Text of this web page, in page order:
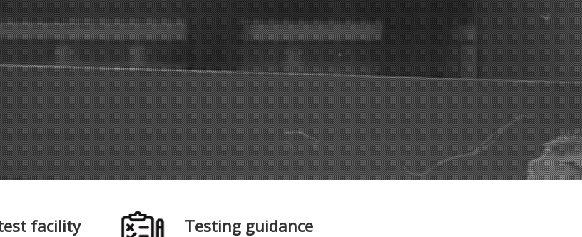
facility Testing guidance